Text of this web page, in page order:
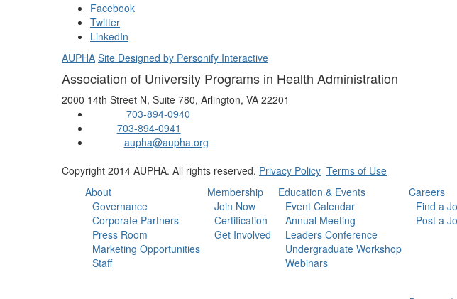
Facebook
Twitter
LinkedIn
AUPHA Site Designed by Personify Interactive
Association of University Programs in Health Administration
2000 14th Street N, Suite 780, Arlington, VA 22201
703-894-0940
703-894-0941
aupha@aupha.org
Copyright 2014 AUPHA. All rights reserved. Privacy Policy Terms of Use
About
Governance
Corporate Partners
Press Room
Marketing Opportunities
Staff
Membership
Join Now
Certification
Get Involved
Education & Events
Event Calendar
Annual Meeting
Leaders Conference
Undergraduate Workshop
Webinars
Careers
Find a
Post a